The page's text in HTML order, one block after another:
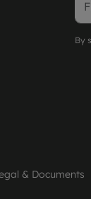
By
& Documents